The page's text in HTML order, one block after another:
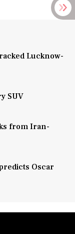
Lucknow-
SUV
from Iran-
Oscar